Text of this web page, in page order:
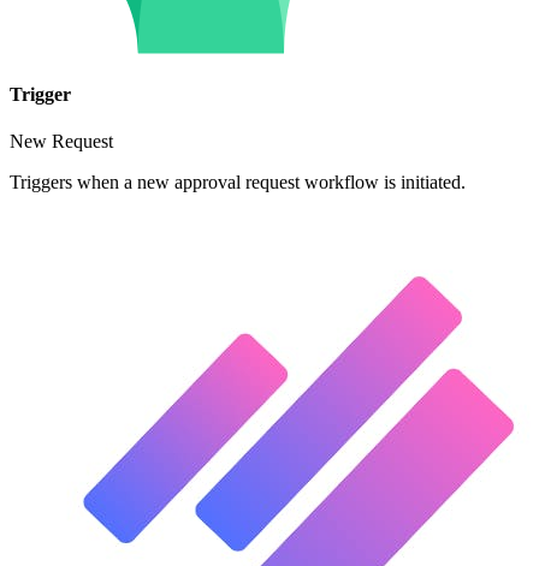
Trigger
New Request
Triggers when a new approval request workflow is initiated.